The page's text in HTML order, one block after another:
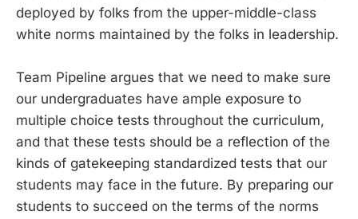
deployed by folks from the upper-middle-class
white norms maintained by the folks in leadership.
Team Pipeline argues that we need to make sure
our undergraduates have ample exposure to
multiple choice tests throughout the curriculum,
and that these tests should be a reflection of the
kinds of gatekeeping standardized tests that our
students may face in the future. By preparing our
students to succeed on the terms of the norms